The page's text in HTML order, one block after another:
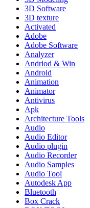
3D Software
3D texture
Activated
Adobe
Adobe Software
Analyzer
Andriod & Win
Android
Animation
Animator
Antivirus
Apk
Architecture Tools
Audio
Audio Editor
Audio plugin
Audio Recorder
Audio Samples
Audio Tool
Autodesk App
Bluetooth
Box Crack